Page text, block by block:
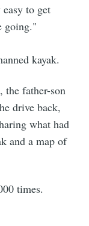
to get
going."
kayak.
father-son
drive back,
what had
and a map of
times.